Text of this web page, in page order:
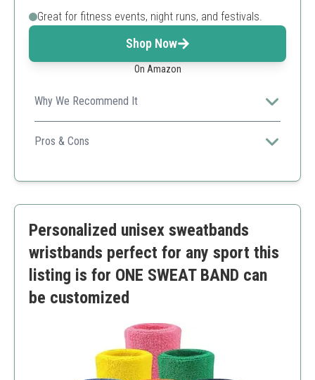
Great for fitness events, night runs, and festivals.
Shop Now
On Amazon
Why We Recommend It
These glowing wristbands are perfect for nighttime
activities, ensuring you stay visible while personalizing
Pros & Cons
Multiple pieces for group use
Less durable than traditional options
Personalized unisex sweatbands
wristbands perfect for any sport this
listing is for ONE SWEAT BAND can
be customized